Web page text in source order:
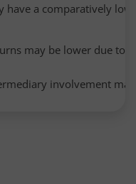
have a comparatively
may be lower due to
involvement